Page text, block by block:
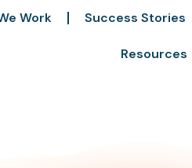
Work Success Stories
Resources